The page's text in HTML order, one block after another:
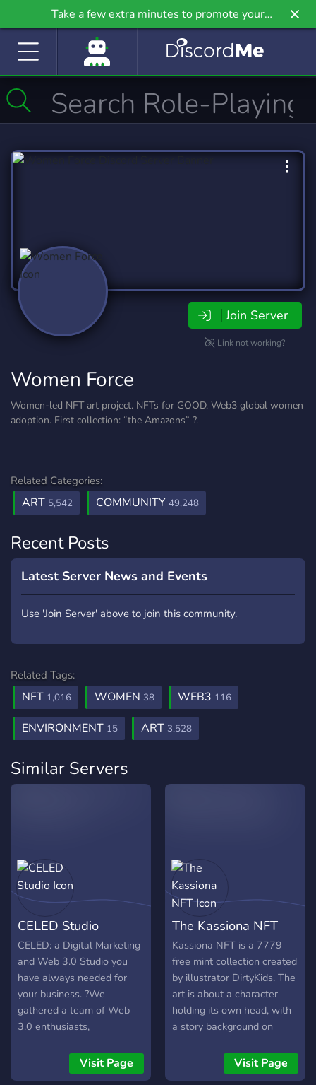
Take a few extra minutes to promote your
community even further on Griv.io, our newest
Join Server
Link not working?
Women Force
Women-led NFT art project. NFTs for GOOD. Web3 global women
adoption. First collection: “the Amazons” ?.
Related Categories:
ART 5,542 COMMUNITY 49,248
Recent Posts
Latest Server News and Events
Use 'Join Server' above to join this community.
Related Tags:
NFT 1,016 WOMEN 38 WEB3 116
ENVIRONMENT 15 ART 3,528
Similar Servers
CELED Studio
CELED: a Digital Marketing
and Web 3.0 Studio you
have always needed for
your business. ?We
gathered a team of Web
3.0 enthusiasts,
Worldwide famous
designers, community
Visit Page
The Kassiona NFT
Kassiona NFT is a 7779
free mint collection created
by illustrator DirtyKids. The
art is about a character
holding its own head, with
a story background on
Visit Page